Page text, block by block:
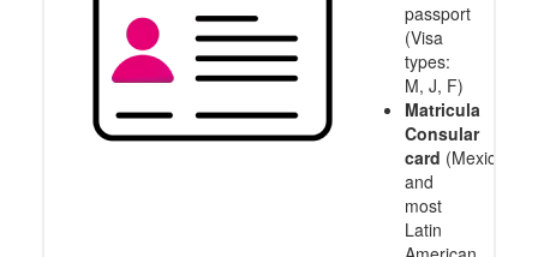
passport
(Visa
types:
M, J, F)
Matricula
Consular
card (Mexico
and
most
Latin